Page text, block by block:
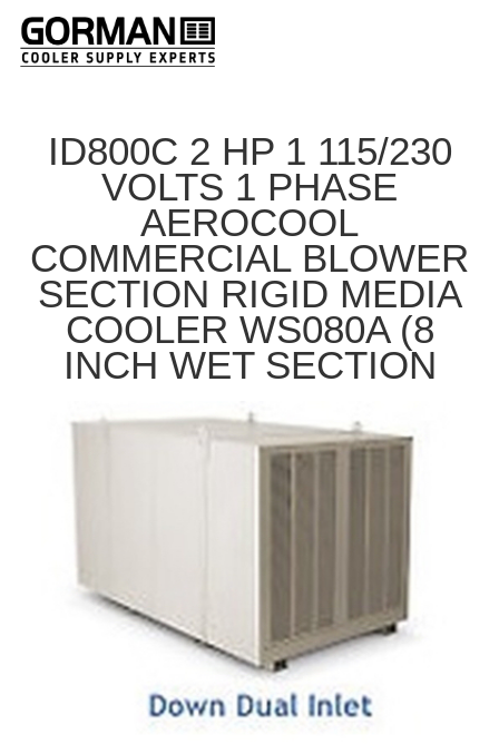
ID800C 2 HP 1 115/230
VOLTS 1 PHASE
AEROCOOL
COMMERCIAL BLOWER
SECTION RIGID MEDIA
COOLER WS080A (8
INCH WET SECTION